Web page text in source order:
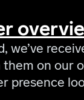
we’ve
on our
presence